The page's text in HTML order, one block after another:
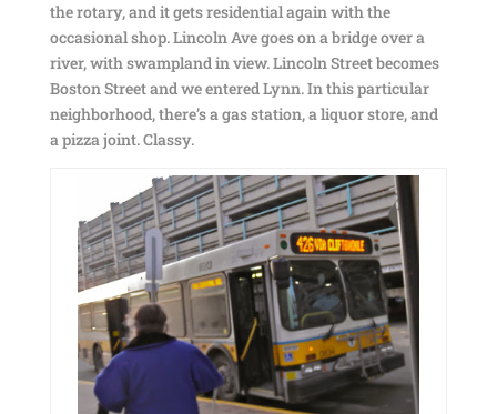
the rotary, and it gets residential again with the
occasional shop. Lincoln Ave goes on a bridge over a
river, with swampland in view. Lincoln Street becomes
Boston Street and we entered Lynn. In this particular
neighborhood, there’s a gas station, a liquor store, and
a pizza joint. Classy.